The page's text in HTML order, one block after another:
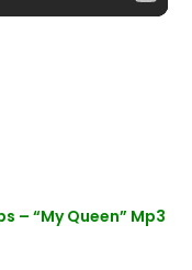
– “My Queen” Mp3